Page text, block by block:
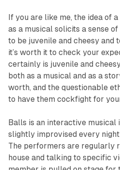
If you are like me, the idea of
as a musical solicits a sense
to be juvenile and cheesy and
it’s worth it to check your
certainly is juvenile and
both as a musical and as a
worth, and the questionable
to have them cockfight for
Balls is an interactive musical
slightly improvised every
The performers are regularly
house and talking to specific